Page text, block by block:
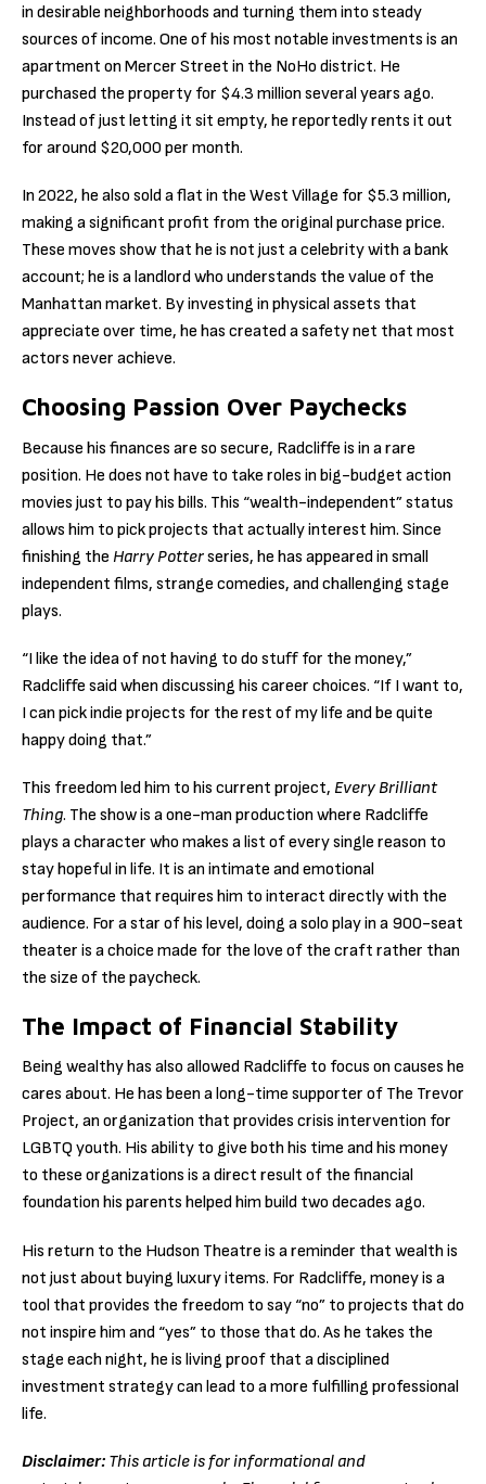
in desirable neighborhoods and turning them into steady
sources of income. One of his most notable investments is an
apartment on Mercer Street in the NoHo district. He
purchased the property for $4.3 million several years ago.
Instead of just letting it sit empty, he reportedly rents it out
for around $20,000 per month.
In 2022, he also sold a flat in the West Village for $5.3 million,
making a significant profit from the original purchase price.
These moves show that he is not just a celebrity with a bank
account; he is a landlord who understands the value of the
Manhattan market. By investing in physical assets that
appreciate over time, he has created a safety net that most
actors never achieve.
Choosing Passion Over Paychecks
Because his finances are so secure, Radcliffe is in a rare
position. He does not have to take roles in big-budget action
movies just to pay his bills. This “wealth-independent” status
allows him to pick projects that actually interest him. Since
finishing the Harry Potterseries, he has appeared in small
independent films, strange comedies, and challenging stage
plays.
“I like the idea of not having to do stuff for the money,”
Radcliffe said when discussing his career choices. “If I want to,
I can pick indie projects for the rest of my life and be quite
happy doing that.”
This freedom led him to his current project, Every Brilliant
Thing. The show is a one-man production where Radcliffe
plays a character who makes a list of every single reason to
stay hopeful in life. It is an intimate and emotional
performance that requires him to interact directly with the
audience. For a star of his level, doing a solo play in a 900-seat
theater is a choice made for the love of the craft rather than
the size of the paycheck.
The Impact of Financial Stability
Being wealthy has also allowed Radcliffe to focus on causes he
cares about. He has been a long-time supporter of The Trevor
Project, an organization that provides crisis intervention for
LGBTQ youth. His ability to give both his time and his money
to these organizations is a direct result of the financial
foundation his parents helped him build two decades ago.
His return to the Hudson Theatre is a reminder that wealth is
not just about buying luxury items. For Radcliffe, money is a
tool that provides the freedom to say “no” to projects that do
not inspire him and “yes” to those that do. As he takes the
stage each night, he is living proof that a disciplined
investment strategy can lead to a more fulfilling professional
life.
Disclaimer: This article is for informational and